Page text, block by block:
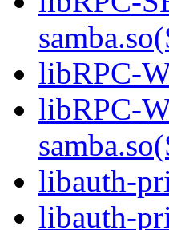
libRPC-
libRPC-
libauth-
libauth-